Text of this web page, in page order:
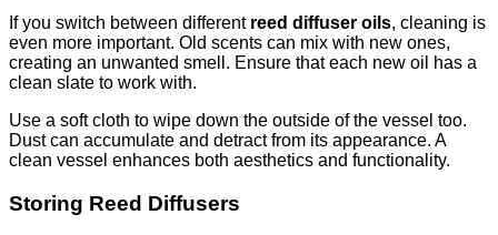
If you switch between different reed diffuser oils, cleaning is
even more important. Old scents can mix with new ones,
creating an unwanted smell. Ensure that each new oil has a
clean slate to work with.
Use a soft cloth to wipe down the outside of the vessel too.
Dust can accumulate and detract from its appearance. A
clean vessel enhances both aesthetics and functionality.
Storing Reed Diffusers